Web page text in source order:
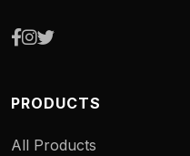
PRODUCTS
All Products